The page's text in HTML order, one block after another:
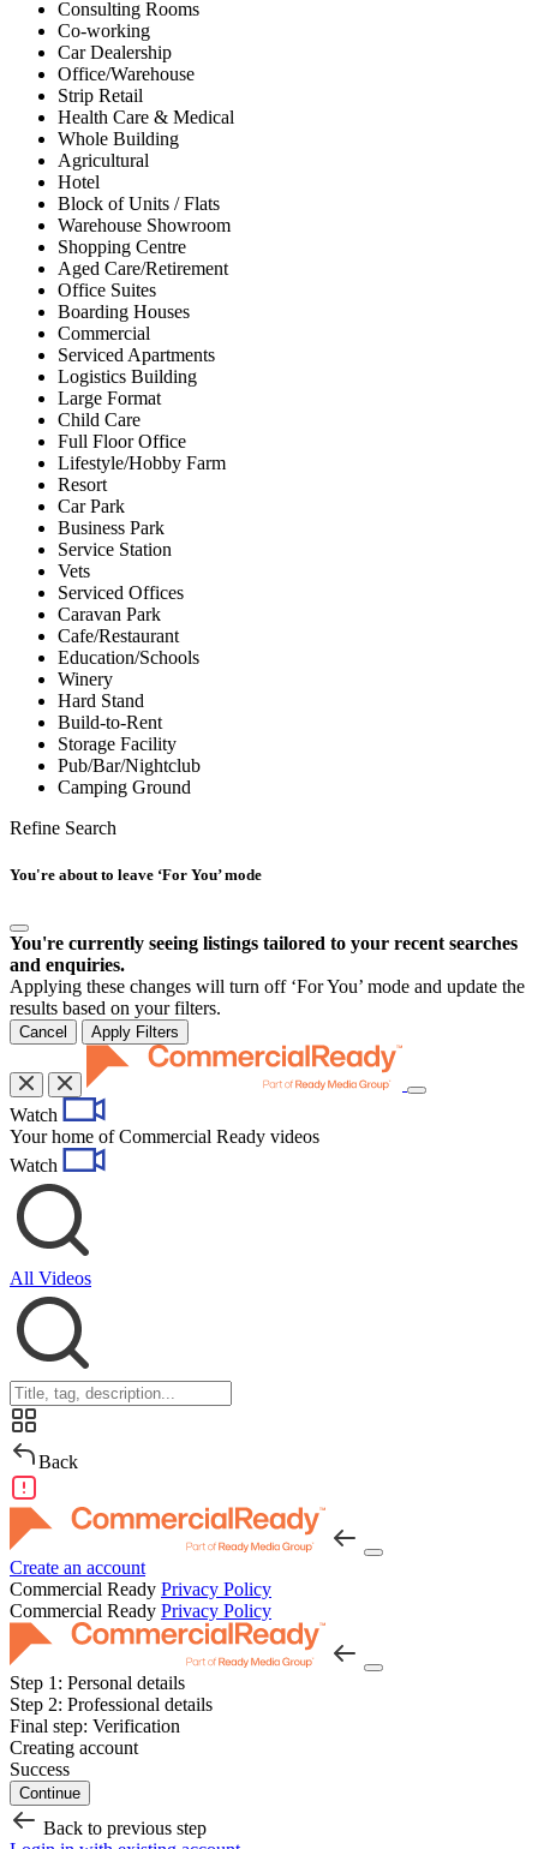
Consulting Rooms
Co-working
Car Dealership
Office/Warehouse
Strip Retail
Health Care & Medical
Whole Building
Agricultural
Hotel
Block of Units / Flats
Warehouse Showroom
Shopping Centre
Aged Care/Retirement
Office Suites
Boarding Houses
Commercial
Serviced Apartments
Logistics Building
Large Format
Child Care
Full Floor Office
Lifestyle/Hobby Farm
Resort
Car Park
Business Park
Service Station
Vets
Serviced Offices
Caravan Park
Cafe/Restaurant
Education/Schools
Winery
Hard Stand
Build-to-Rent
Storage Facility
Pub/Bar/Nightclub
Camping Ground
Refine Search
You're about to leave ‘For You’ mode
You're currently seeing listings tailored to your recent searches
and enquiries.
Applying these changes will turn off ‘For You’ mode and update the
results based on your filters.
Cancel Apply Filters
Toggle
Watch
Your home of Commercial Ready videos
Watch
All Videos
Back
Create an account
Commercial Ready Privacy Policy
Commercial Ready Privacy Policy
Step 1: Personal details
Step 2: Professional details
Final step: Verification
Creating account
Success
Continue
Back to previous step